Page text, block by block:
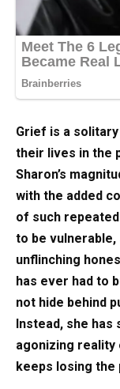
Grief is a
their lives in the
Sharon’s
with the added
of such
to be vulnerable,
unflinching
has ever had to
not hide behind
Instead, she has
agonizing reality
keeps losing the